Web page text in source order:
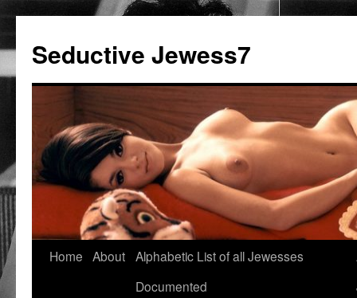
Seductive Jewess7
Skip
Home About Alphabetic List of all Jewesses
Documented